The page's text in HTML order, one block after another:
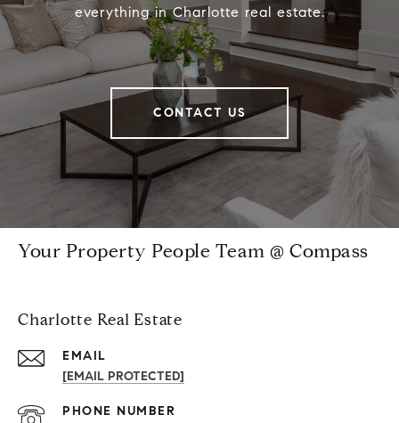
everything in Charlotte real estate.
CONTACT US
Your Property People Team @ Compass
Charlotte Real Estate
EMAIL
[EMAIL PROTECTED]
PHONE NUMBER